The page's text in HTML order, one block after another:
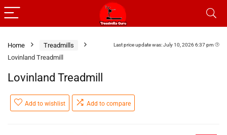
Last price update was: July 10, 2026 6:37 pm
Home
Treadmills
Lovinland Treadmill
Lovinland Treadmill
Add to wishlist Add to compare